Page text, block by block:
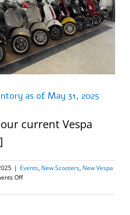
as of May 31, 2025
current Vespa
| Events, New Scooters, New Vespa
Offon
Vespa